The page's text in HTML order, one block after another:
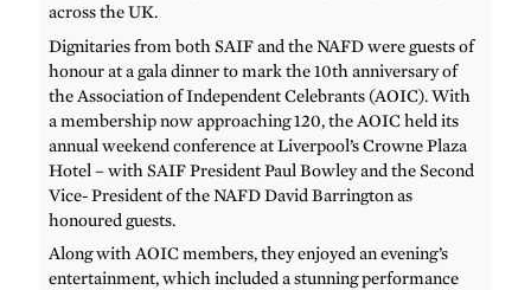
across the UK.
Dignitaries from both SAIF and the NAFD were guests of
honour at a gala dinner to mark the 10th anniversary of
the Association of Independent Celebrants (AOIC). With
a membership now approaching 120, the AOIC held its
annual weekend conference at Liverpool’s Crowne Plaza
Hotel – with SAIF President Paul Bowley and the Second
Vice- President of the NAFD David Barrington as
honoured guests.
Along with AOIC members, they enjoyed an evening’s
entertainment, which included a stunning performance